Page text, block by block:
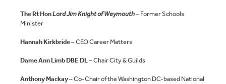
The Rt HonLord Jim Knight of Weymouth– Former Schools
Minister
Hannah Kirkbride– CEO Career Matters
Dame Ann Limb DBE DL– Chair City & Guilds
Anthony Mackay– Co-Chair of the Washington DC-based National